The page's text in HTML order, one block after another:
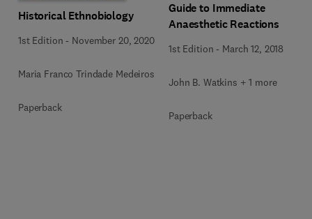
Historical Ethnobiology
1st Edition - November 20, 2020
Maria Franco Trindade Medeiros
Paperback
Guide to Immediate
Anaesthetic Reactions
1st Edition - March 12, 2018
John B. Watkins + 1 more
Paperback